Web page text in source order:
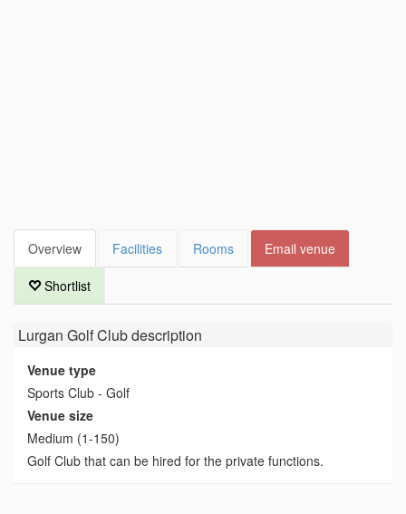
Overview Facilities Rooms Email venue
Shortlist
Lurgan Golf Clubdescription
Venue type
Sports Club - Golf
Venue size
Medium (1-150)
Golf Club that can be hired for the private functions.